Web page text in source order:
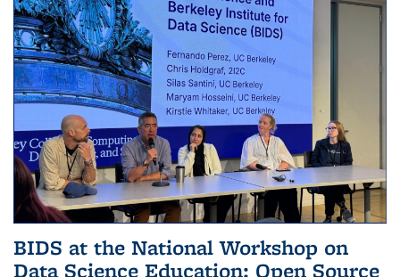
BIDS at the National Workshop on
Data Science Education: Open Source